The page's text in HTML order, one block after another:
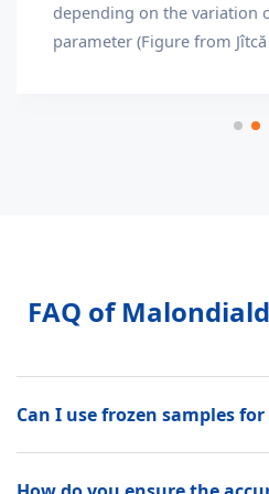
depending on the variation
parameter (Figure from
FAQ of
Can I use frozen samples